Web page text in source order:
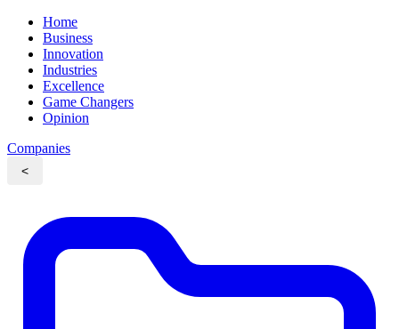
Home
Business
Innovation
Industries
Excellence
Game Changers
Opinion
Companies
<